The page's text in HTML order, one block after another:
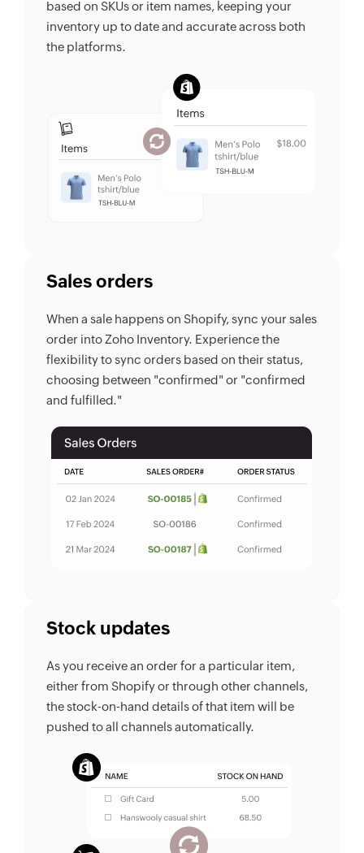
based on SKUs or item names, keeping your
inventory up to date and accurate across both
the platforms.
Sales orders
When a sale happens on Shopify, sync your sales
order into Zoho Inventory. Experience the
flexibility to sync orders based on their status,
choosing between "confirmed" or "confirmed
and fulfilled."
Stock updates
As you receive an order for a particular item,
either from Shopify or through other channels,
the stock-on-hand details of that item will be
pushed to all channels automatically.